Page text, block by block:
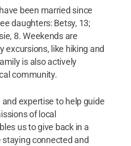
been married since
daughters: Betsy, 13;
8. Weekends are
excursions, like hiking and
is also actively
community.
expertise to help guide
of local
us to give back in a
connected and